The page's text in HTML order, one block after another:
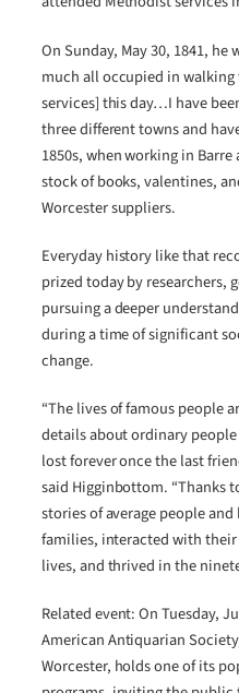
On Sunday, May 30, 1841,
much all occupied in
services] this day…I have
three different towns and
1850s, when working in
stock of books, valentines,
Worcester suppliers.
Everyday history like that
prized today by researchers,
pursuing a deeper
during a time of significant
change.
“The lives of famous people
details about ordinary
lost forever once the last
said Higginbottom. “Thanks
stories of average people
families, interacted with
lives, and thrived in the
Related event: On Tuesday,
American Antiquarian
Worcester, holds one of its